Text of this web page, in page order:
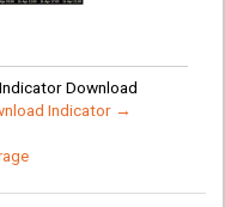
Download
Indicator →